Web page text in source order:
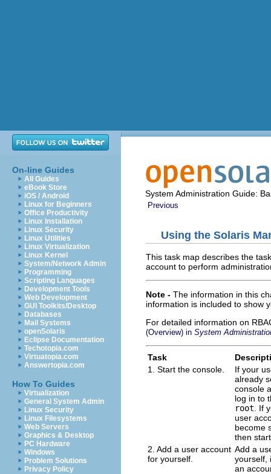
On-line Guides
All Guides
eBook Store
iOS / Android
Linux for Beginners
Office Productivity
Linux Installation
Linux Security
Linux Utilities
Linux Virtualization
Linux Kernel
System/Network Admin
Programming
Scripting Languages
Development Tools
Web Development
GUI Toolkits/Desktop
Databases
Mail Systems
openSolaris
Eclipse Documentation
Techotopia.com
Virtuatopia.com
Answertopia.com
How To Guides
Virtualization
General System Admin
Linux Security
Linux Filesystems
Web Servers
Graphics & Desktop
PC Hardware
Windows
Problem Solutions
Privacy Policy
System Administration Guide:
Previous
Using the Solaris
This task map describes the
account to perform
Note - The information in this
information is included to show
For detailed information on
(Overview) in System
Task
1. Start the console.
If your
already
console
log in to
root . If
user
become
then
2. Add a user account
for yourself.
Add a
yourself,
an